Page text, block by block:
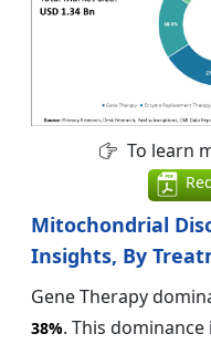
To learn
Mitochondrial
Insights, By
Gene Therapy
38%. This